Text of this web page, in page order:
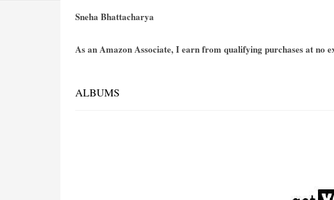
Sneha Bhattacharya
As an Amazon Associate, I earn from qualifying purchases at no
ALBUMS